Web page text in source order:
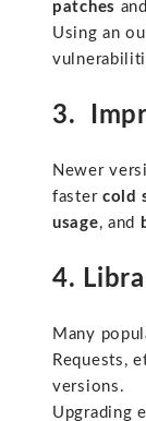
patches and
Using an
3.
Newer
faster cold
usage, and
4.
Many
Requests,
versions.
Upgrading